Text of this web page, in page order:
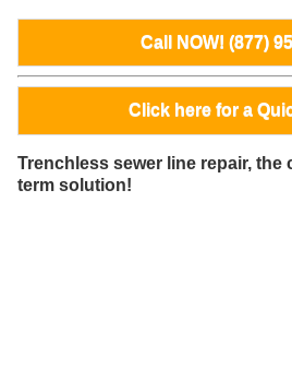
Call NOW! (877)
Click here for a
Trenchless sewer line repair, the
term solution!